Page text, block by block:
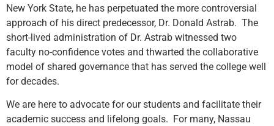
New York State, he has perpetuated the more controversial
approach of his direct predecessor, Dr. Donald Astrab. The
short-lived administration of Dr. Astrab witnessed two
faculty no-confidence votes and thwarted the collaborative
model of shared governance that has served the college well
for decades.
We are here to advocate for our students and facilitate their
academic success and lifelong goals. For many, Nassau